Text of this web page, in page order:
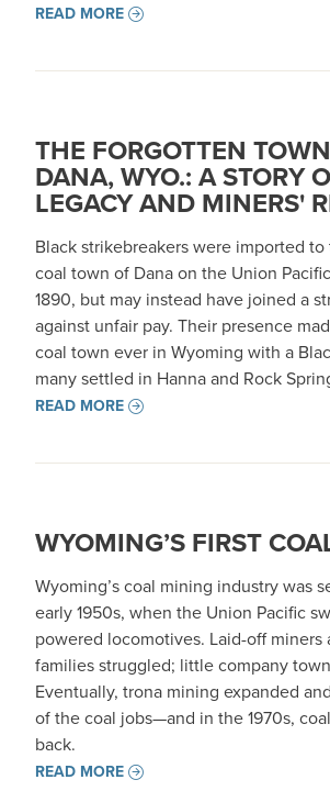
READ MORE
THE FORGOTTEN
DANA, WYO.: A STORY
LEGACY AND MINERS'
Black strikebreakers were imported
coal town of Dana on the Union
1890, but may instead have joined a
against unfair pay. Their presence
coal town ever in Wyoming with a
many settled in Hanna and Rock
READ MORE
WYOMING’S FIRST
Wyoming’s coal mining industry was
early 1950s, when the Union Pacific
powered locomotives. Laid-off miners
families struggled; little company
Eventually, trona mining expanded
of the coal jobs—and in the 1970s,
back.
READ MORE